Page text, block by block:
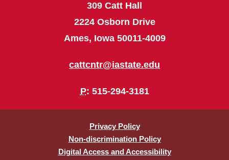
309 Catt Hall
2224 Osborn Drive
Ames, Iowa 50011-4009
cattcntr@iastate.edu
P: 515-294-3181
Privacy Policy
Non-discrimination Policy
Digital Access and Accessibility